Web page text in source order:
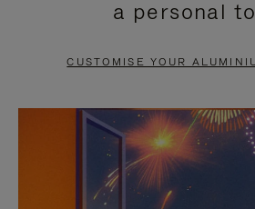
PAUSE
TO
UNMUTE
a personal
CUSTOMISE YOUR